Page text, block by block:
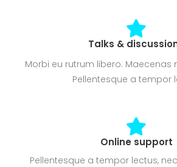
Talks &
Morbi eu rutrum libero. Maecenas
Pellentesque a tempor
Online support
Pellentesque a tempor lectus,